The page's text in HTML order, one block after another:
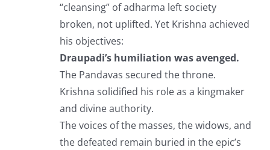
“cleansing” of adharma left society
broken, not uplifted. Yet Krishna achieved
his objectives:
Draupadi’s humiliation was avenged.
The Pandavas secured the throne.
Krishna solidified his role as a kingmaker
and divine authority.
The voices of the masses, the widows, and
the defeated remain buried in the epic’s